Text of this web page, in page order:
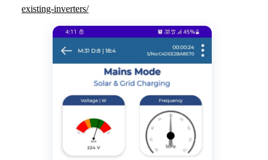
existing-inverters/